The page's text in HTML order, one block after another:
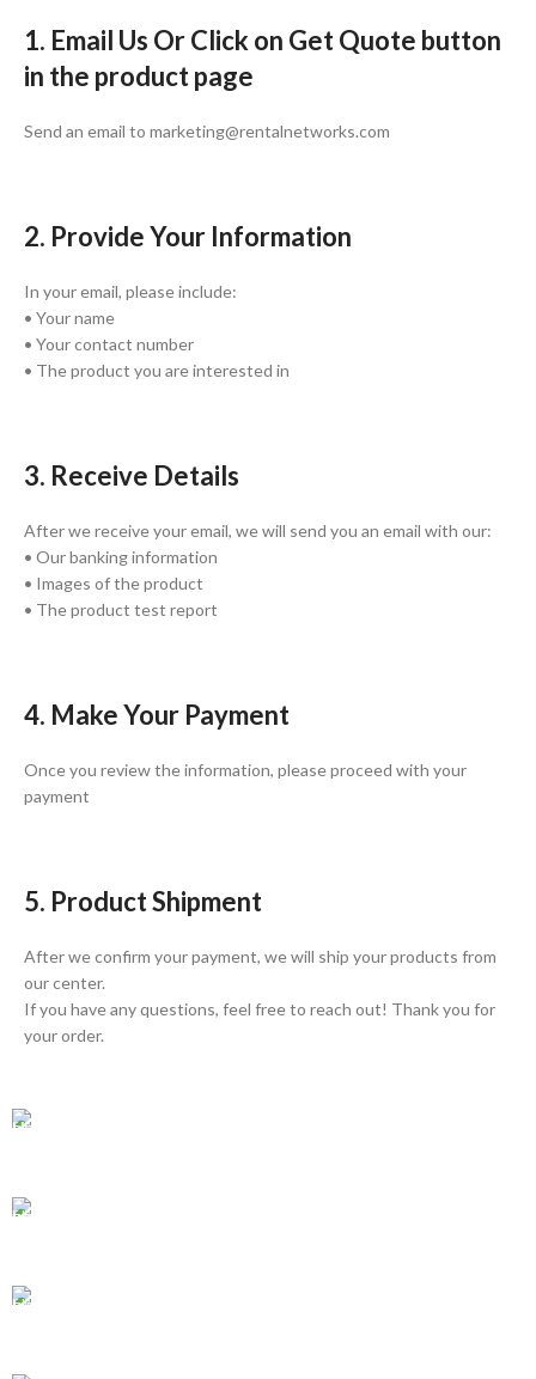
1. Email Us Or Click on Get Quote button
in the product page
Send an email to marketing@rentalnetworks.com
2. Provide Your Information
In your email, please include:
• Your name
• Your contact number
• The product you are interested in
3. Receive Details
After we receive your email, we will send you an email with our:
• Our banking information
• Images of the product
• The product test report
4. Make Your Payment
Once you review the information, please proceed with your
payment
5. Product Shipment
After we confirm your payment, we will ship your products from
our center.
If you have any questions, feel free to reach out! Thank you for
your order.